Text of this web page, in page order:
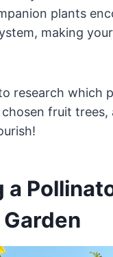
plants
making
research which
fruit trees,
a